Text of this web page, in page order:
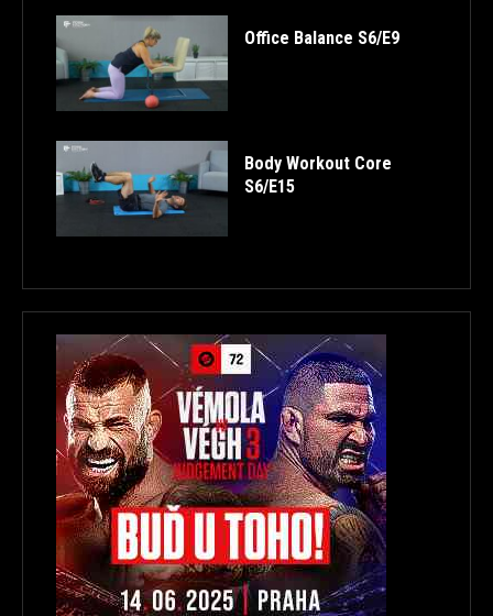
Office Balance S6/E9
Body Workout Core
S6/E15